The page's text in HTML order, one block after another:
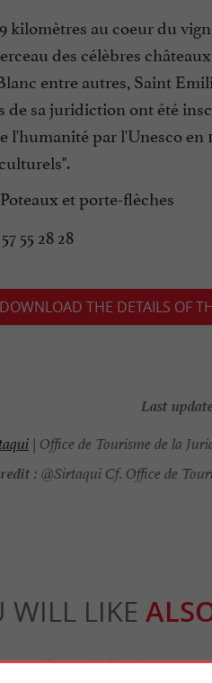
kilomètres au coeur du
des célèbres
entre autres, Saint
de sa juridiction ont été
l'humanité par l'Unesco en
Poteaux et porte-flèches
55 28 28
DOWNLOAD THE DETAILS OF
Last
| Office de Tourisme de la
: @Sirtaqui Cf. Office de
WILL LIKE
Eating & Drinking